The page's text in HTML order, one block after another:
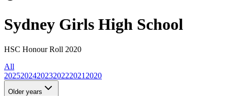
Sydney Girls High School
HSC Honour Roll 2020
All
20252024202320222021 2020
Older years